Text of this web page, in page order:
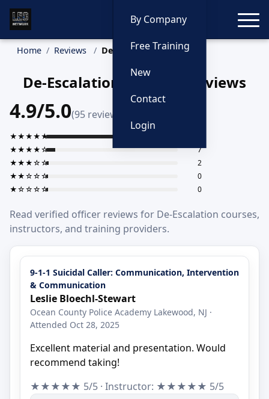
By Company
Free Training
New
Contact
Login
Home Reviews De-Escalation
De-Escalation Training Reviews
4.9/5.0(95 reviews)
★★★★★
★★★★☆
7
★★★☆☆
2
★★☆☆☆
0
★☆☆☆☆
0
Read verified officer reviews for De-Escalation courses,
instructors, and training providers.
9-1-1 Suicidal Caller: Communication, Intervention
& Communication
Leslie Bloechl-Stewart
Ocean County Police Academy Lakewood, NJ ·
Attended Oct 28, 2025
Excellent material and presentation. Would
recommend taking!
★★★★★ 5/5 · Instructor: ★★★★★ 5/5